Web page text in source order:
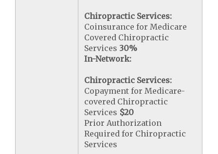
Chiropractic Services:
Coinsurance for Medicare
Covered Chiropractic
Services 30%
In-Network:
Chiropractic Services:
Copayment for Medicare-
covered Chiropractic
Services $20
Prior Authorization
Required for Chiropractic
Services